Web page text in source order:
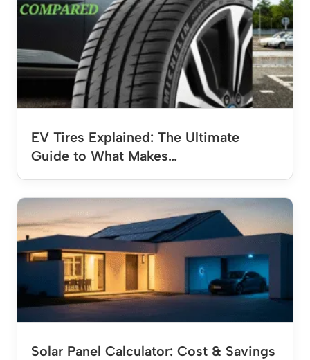
EV Tires Explained: The Ultimate
Guide to What Makes…
Solar Panel Calculator: Cost & Savings